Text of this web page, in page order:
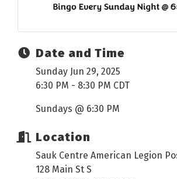
Date and Time
Sunday Jun 29, 2025
6:30 PM - 8:30 PM CDT
Sundays @ 6:30 PM
Location
Sauk Centre American Legion
128 Main St S